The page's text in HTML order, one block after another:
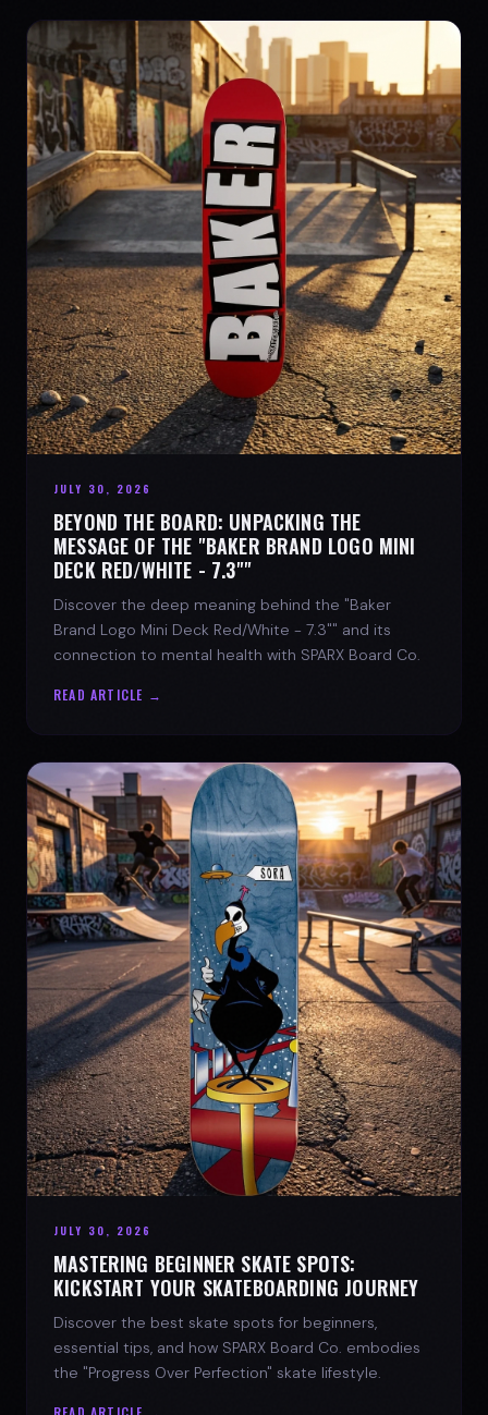
JULY 30, 2026
BEYOND THE BOARD: UNPACKING THE
MESSAGE OF THE "BAKER BRAND LOGO MINI
DECK RED/WHITE - 7.3""
Discover the deep meaning behind the "Baker
Brand Logo Mini Deck Red/White - 7.3"" and its
connection to mental health with SPARX Board Co.
READ ARTICLE →
JULY 30, 2026
MASTERING BEGINNER SKATE SPOTS:
KICKSTART YOUR SKATEBOARDING JOURNEY
Discover the best skate spots for beginners,
essential tips, and how SPARX Board Co. embodies
the "Progress Over Perfection" skate lifestyle.